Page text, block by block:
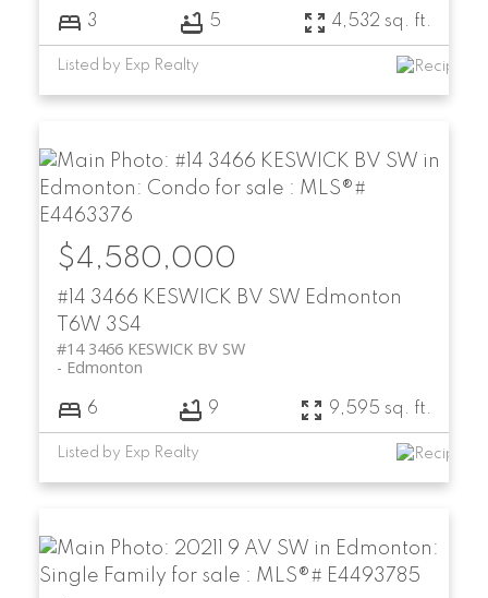
3 5 4,532 sq. ft.
Listed by Exp Realty
#14 3466 KESWICK BV SW Edmonton
T6W 3S4
#14 3466 KESWICK BV SW
Edmonton
$4,580,000
6 9 9,595 sq. ft.
Listed by Exp Realty